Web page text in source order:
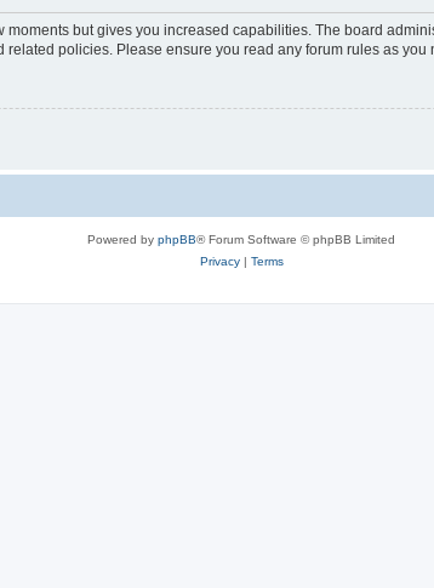
but gives you increased capabilities. The board
policies. Please ensure you read any forum rules as you
Powered by phpBB® Forum Software © phpBB Limited
Privacy| Terms